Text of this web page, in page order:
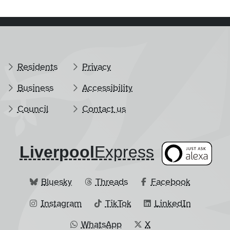
Residents
Business
Council
Privacy
Accessibility
Contact us
Liverpool​Express
Bluesky Threads
Facebook
Instagram
TikTok
LinkedIn
WhatsApp
X